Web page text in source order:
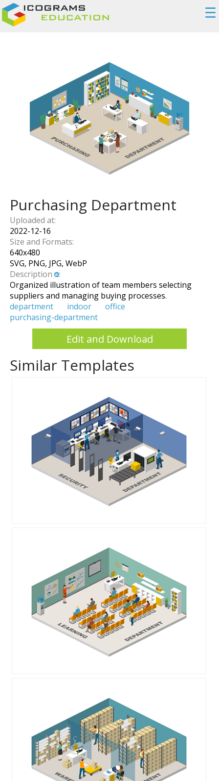
☰
Purchasing Department
Uploaded at:
2022-12-16
Size and Formats:
640x480
SVG, PNG, JPG, WebP
Description
:
Organized illustration of team members selecting
suppliers and managing buying processes.
department
indoor
office
purchasing-department
Edit and Download
Similar Templates